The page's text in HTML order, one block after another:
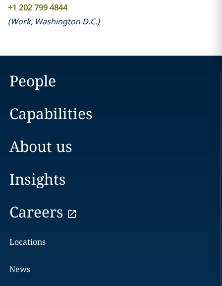
+1 202 799 4844
(Work, Washington D.C.)
People
Capabilities
About us
Insights
Careers
Locations
News